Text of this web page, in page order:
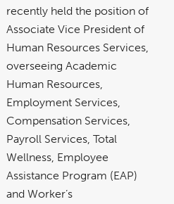
recently held the position of
Associate Vice President of
Human Resources Services,
overseeing Academic
Human Resources,
Employment Services,
Compensation Services,
Payroll Services, Total
Wellness, Employee
Assistance Program (EAP)
and Worker’s